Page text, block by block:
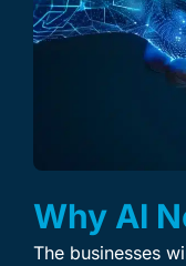
Why AI
The businesses